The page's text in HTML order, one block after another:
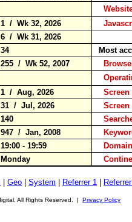
1 / Wk 32, 2026
6 / Wk 31, 2026
34
Most
255 / Wk 52, 2007
1 / Aug, 2026
31 / Jul, 2026
140
947 / Jan, 2008
19:00 - 19:59
Monday
Geo System Referrer 1
All Rights Reserved. | Privacy Policy